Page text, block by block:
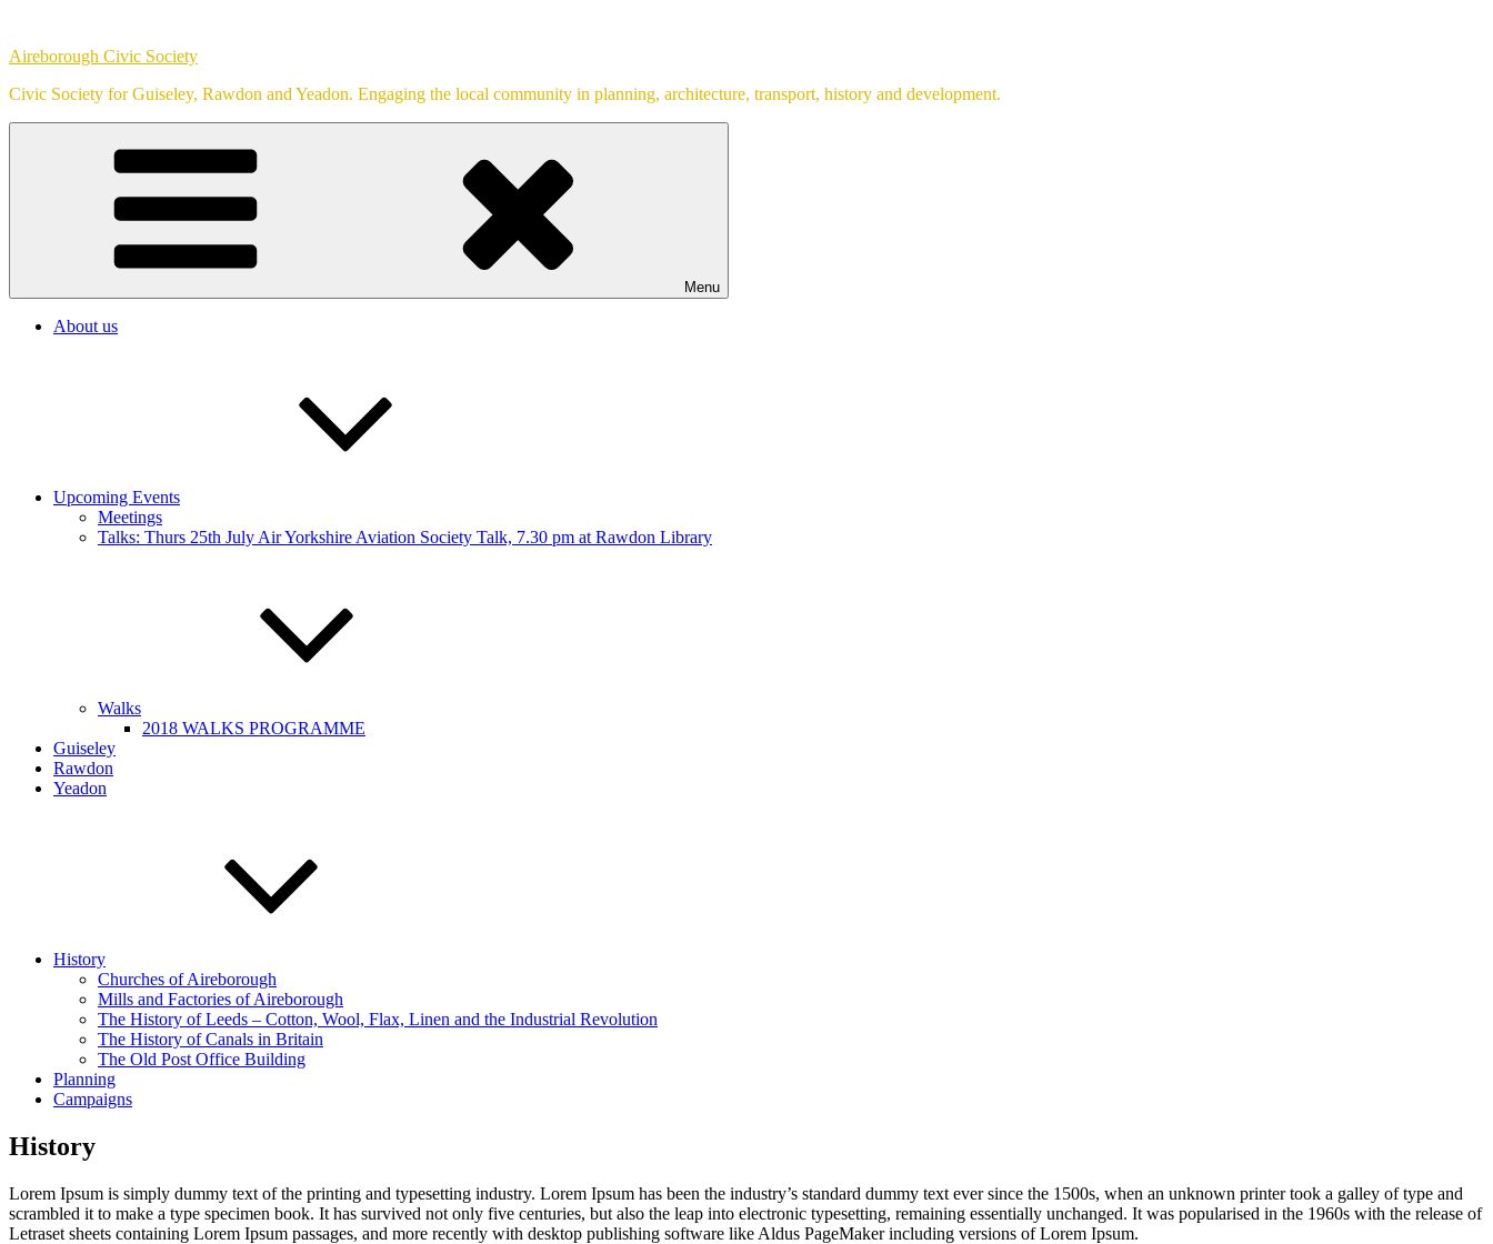
content
Aireborough Civic Society
Civic Society for Guiseley, Rawdon and Yeadon. Engaging the local community in planning, architecture, transport, history and development.
Menu
About us
Upcoming Events
Meetings
Talks: Thurs 25th July Air Yorkshire Aviation Society Talk, 7.30 pm at Rawdon Library
Walks
2018 WALKS PROGRAMME
Guiseley
Rawdon
Yeadon
History
Churches of Aireborough
Mills and Factories of Aireborough
The History of Leeds – Cotton, Wool, Flax, Linen and the Industrial Revolution
The History of Canals in Britain
The Old Post Office Building
Planning
Campaigns
History
Lorem Ipsum is simply dummy text of the printing and typesetting industry. Lorem Ipsum has been the industry’s standard dummy text ever since the 1500s, when an unknown printer took a galley of type and
scrambled it to make a type specimen book. It has survived not only five centuries, but also the leap into electronic typesetting, remaining essentially unchanged. It was popularised in the 1960s with the release of
Letraset sheets containing Lorem Ipsum passages, and more recently with desktop publishing software like Aldus PageMaker including versions of Lorem Ipsum.